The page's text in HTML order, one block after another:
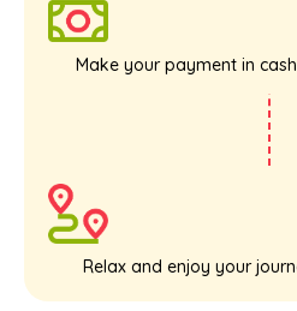
Make your payment in
Relax and enjoy your